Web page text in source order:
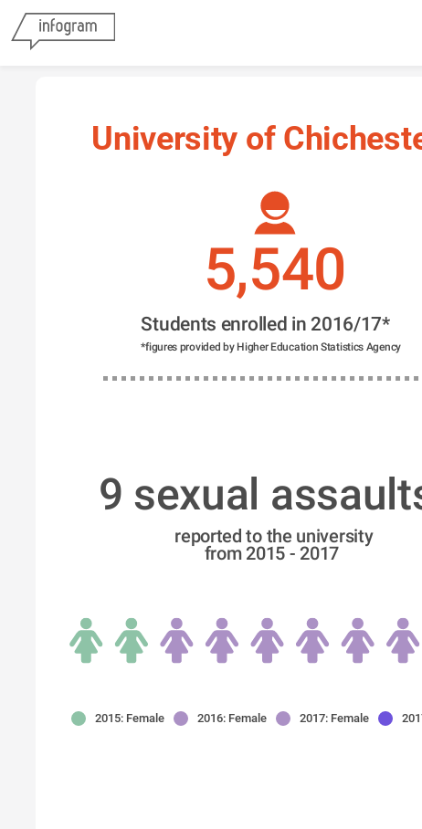
University of
5,540
Students enrolled in 2016/17*
*figures provided by Higher Education Statistics Agency
9 sexual
reported to the university
from 2015 - 2017
2015: Female 2016: Female 2017: Female